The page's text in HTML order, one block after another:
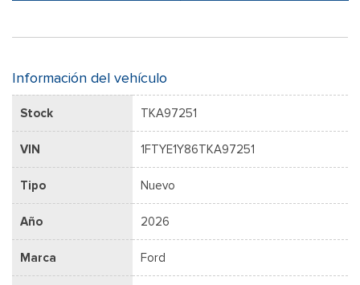
Información del vehículo
Stock TKA97251
VIN 1FTYE1Y86TKA97251
Tipo Nuevo
Año 2026
Marca Ford